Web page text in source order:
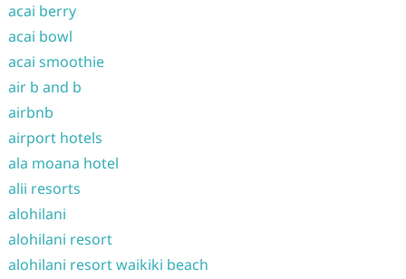
acai berry
acai bowl
acai smoothie
air b and b
airbnb
airport hotels
ala moana hotel
alii resorts
alohilani
alohilani resort
alohilani resort waikiki beach